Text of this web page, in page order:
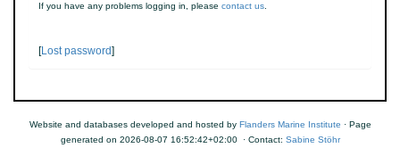
If you have any problems logging in, please contact us
[Lost password]
Website and databases developed and hosted by Flanders Marine Institute · Page
generated on 2026-08-07 16:52:42+02:00 · Contact: Sabine Stöhr